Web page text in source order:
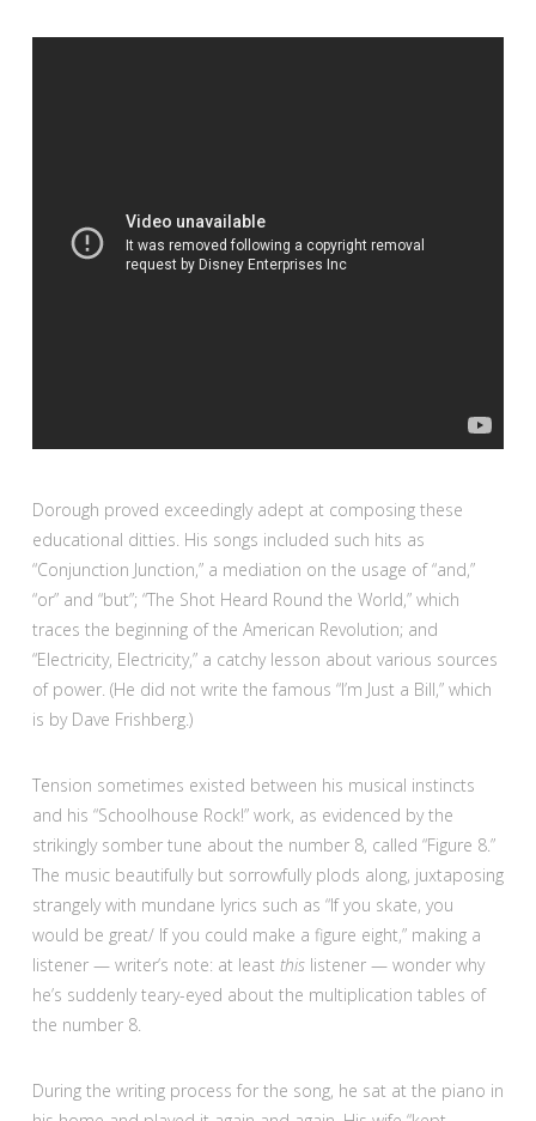
Dorough proved exceedingly adept at composing these
educational ditties. His songs included such hits as
“Conjunction Junction,” a mediation on the usage of “and,”
“or” and “but”; “The Shot Heard Round the World,” which
traces the beginning of the American Revolution; and
“Electricity, Electricity,” a catchy lesson about various sources
of power. (He did not write the famous “I’m Just a Bill,” which
is by Dave Frishberg.)
Tension sometimes existed between his musical instincts
and his “Schoolhouse Rock!” work, as evidenced by the
strikingly somber tune about the number 8, called “Figure 8.”
The music beautifully but sorrowfully plods along, juxtaposing
strangely with mundane lyrics such as “If you skate, you
would be great/ If you could make a figure eight,” making a
listener — writer’s note: at least this listener — wonder why
he’s suddenly teary-eyed about the multiplication tables of
the number 8.
During the writing process for the song, he sat at the piano in